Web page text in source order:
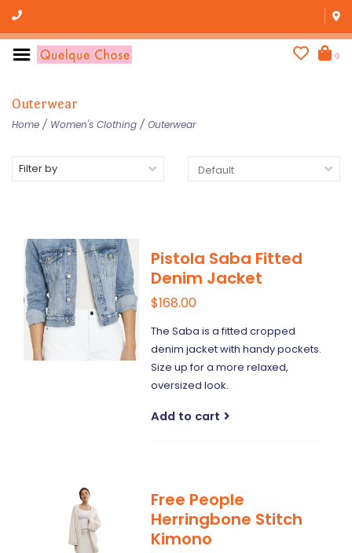
0
Outerwear
Home / Women's Clothing / Outerwear
Filter by
Pistola Saba Fitted
Denim Jacket
$168.00
The Saba is a fitted cropped
denim jacket with handy pockets.
Size up for a more relaxed,
oversized look.
Add to cart
Free People
Herringbone Stitch
Kimono